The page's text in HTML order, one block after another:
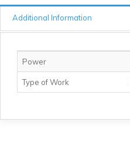
Additional Information
Power
Type of Work